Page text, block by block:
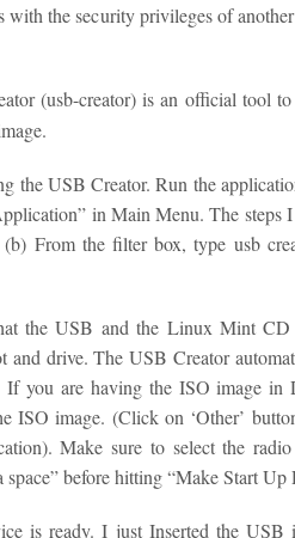
with the security privileges of
(usb-creator) is an official tool
the USB Creator. Run the
in Main Menu. The steps
From the filter box, type usb
the USB and the Linux Mint CD
and drive. The USB Creator
you are having the ISO image in
ISO image. (Click on ‘Other’
Make sure to select the
space” before hitting “Make Start Up
is ready. I just Inserted the USB